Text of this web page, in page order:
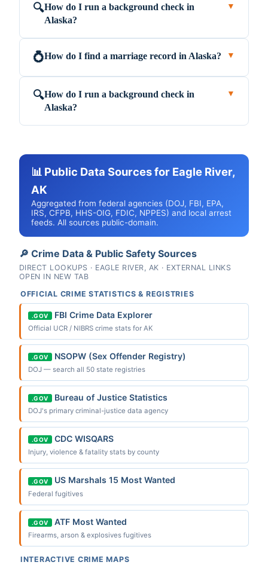
🔍How do I run a background check in
Alaska?
▼
💍How do I find a marriage record in Alaska? ▼
🔍How do I run a background check in
Alaska?
▼
📊 Public Data Sources for Eagle River,
AK
Aggregated from federal agencies (DOJ, FBI, EPA,
IRS, CFPB, HHS-OIG, FDIC, NPPES) and local arrest
feeds. All sources public-domain.
🔎 Crime Data & Public Safety Sources
DIRECT LOOKUPS · EAGLE RIVER, AK · EXTERNAL LINKS
OPEN IN NEW TAB
OFFICIAL CRIME STATISTICS & REGISTRIES
.GOV FBI Crime Data Explorer
Official UCR / NIBRS crime stats for AK
.GOV NSOPW (Sex Offender Registry)
DOJ — search all 50 state registries
.GOV Bureau of Justice Statistics
DOJ's primary criminal-justice data agency
.GOV CDC WISQARS
Injury, violence & fatality stats by county
.GOV US Marshals 15 Most Wanted
Federal fugitives
.GOV ATF Most Wanted
Firearms, arson & explosives fugitives
INTERACTIVE CRIME MAPS